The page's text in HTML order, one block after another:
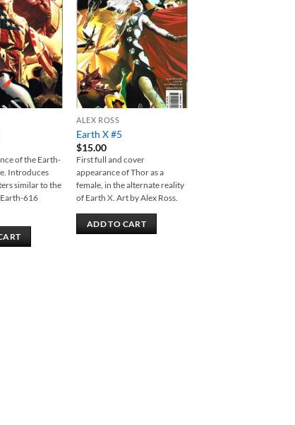
Add to
wishlist
of the Earth-
Introduces
similar to the
Earth-616
Add to
wishlist
ALEX ROSS
Earth X #5
$15.00
First full and cover
appearance of Thor as a
female, in the alternate reality
of Earth X. Art by Alex Ross.
ADD TO CART